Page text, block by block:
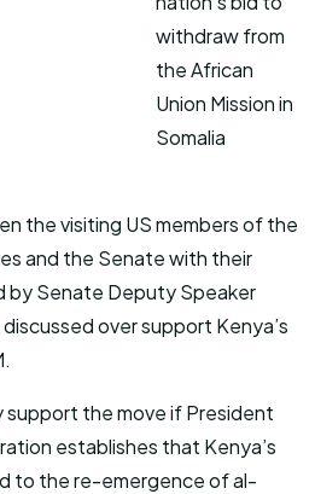
withdraw from
the African
Union Mission in
Somalia
the visiting US members of the
and the Senate with their
by Senate Deputy Speaker
over support Kenya’s
support the move if President
establishes that Kenya’s
to the re-emergence of al-